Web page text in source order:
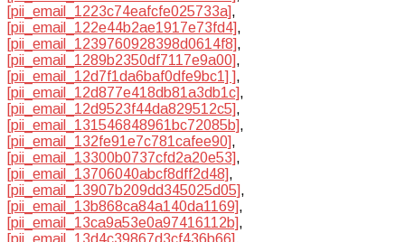
[pii_email_1223c74eafcfe025733a],
[pii_email_122e44b2ae1917e73fd4],
[pii_email_1239760928398d0614f8],
[pii_email_1289b2350df7117e9a00],
[pii_email_12d7f1da6baf0dfe9bc1] ],
[pii_email_12d877e418db81a3db1c],
[pii_email_12d9523f44da829512c5],
[pii_email_131546848961bc72085b],
[pii_email_132fe91e7c781cafee90],
[pii_email_13300b0737cfd2a20e53],
[pii_email_13706040abcf8dff2d48],
[pii_email_13907b209dd345025d05],
[pii_email_13b868ca84a140da1169],
[pii_email_13ca9a53e0a97416112b],
[pii_email_13d4c39867d3cf436b66],